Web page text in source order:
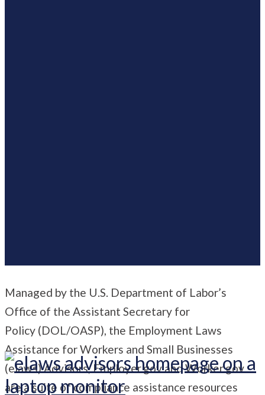
Managed by the U.S. Department of Labor’s
Office of the Assistant Secretary for
Policy (DOL/OASP), the Employment Laws
Assistance for Workers and Small Businesses
(elaws)Advisors, Employer.gov and Worker.gov
are a suite of compliance assistance resources